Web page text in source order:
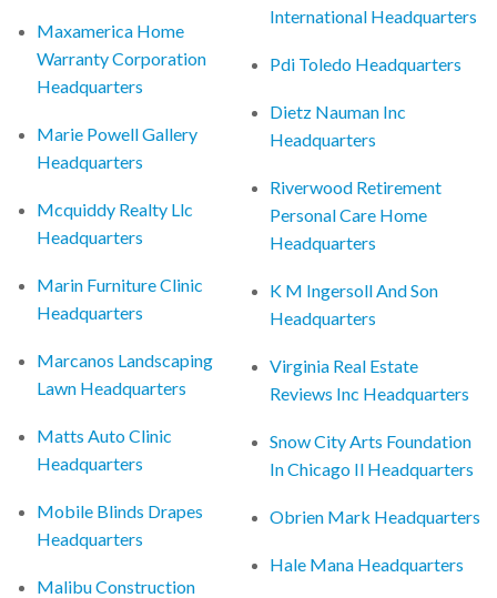
Maxamerica Home
Warranty Corporation
Headquarters
Marie Powell Gallery
Headquarters
Mcquiddy Realty Llc
Headquarters
Marin Furniture Clinic
Headquarters
Marcanos Landscaping
Lawn Headquarters
Matts Auto Clinic
Headquarters
Mobile Blinds Drapes
Headquarters
Malibu Construction
International Headquarters
Pdi Toledo Headquarters
Dietz Nauman Inc
Headquarters
Riverwood Retirement
Personal Care Home
Headquarters
K M Ingersoll And Son
Headquarters
Virginia Real Estate
Reviews Inc Headquarters
Snow City Arts Foundation
In Chicago Il Headquarters
Obrien Mark Headquarters
Hale Mana Headquarters